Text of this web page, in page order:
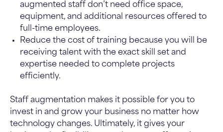
augmented staff don’t need office space,
equipment, and additional resources offered to
full-time employees.
Reduce the cost of training because you will be
receiving talent with the exact skill set and
expertise needed to complete projects
efficiently.
Staff augmentation makes it possible for you to
invest in and grow your business no matter how
technology changes. Ultimately, it gives your